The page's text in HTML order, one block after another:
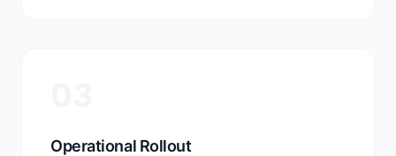
Operational Rollout